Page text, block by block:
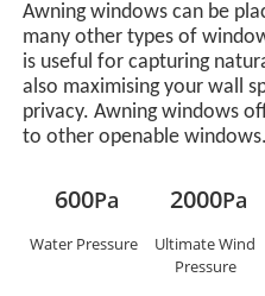
Awning windows can be
many other types of
is useful for capturing
also maximising your wall
privacy. Awning windows
to other openable windows.
600Pa
Water Pressure
2000Pa
Ultimate Wind
Pressure